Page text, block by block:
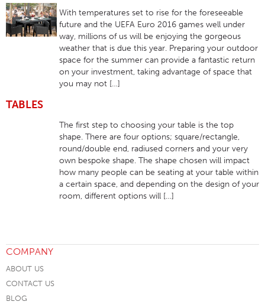
With temperatures set to rise for the foreseeable
future and the UEFA Euro 2016 games well under
way, millions of us will be enjoying the gorgeous
weather that is due this year. Preparing your outdoor
space for the summer can provide a fantastic return
on your investment, taking advantage of space that
you may not […]
TABLES
The first step to choosing your table is the top
shape. There are four options; square/rectangle,
round/double end, radiused corners and your very
own bespoke shape. The shape chosen will impact
how many people can be seating at your table within
a certain space, and depending on the design of your
room, different options will […]
COMPANY
ABOUT US
CONTACT US
BLOG